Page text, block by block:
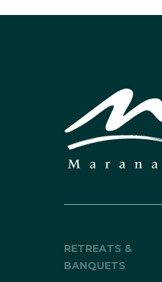
RETREATS &
BANQUETS